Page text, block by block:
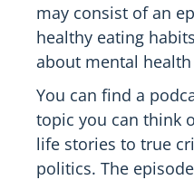
may consist of an
healthy eating
about mental
You can find a
topic you can think
life stories to true
politics. The